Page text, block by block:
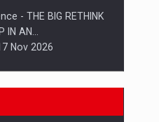
- THE BIG RETHINK
IN AN…
Nov 2026
it Happen!, CLUJ, 9